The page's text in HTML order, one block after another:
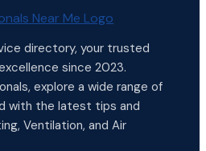
directory, your trusted
since 2023.
explore a wide range of
with the latest tips and
Ventilation, and Air